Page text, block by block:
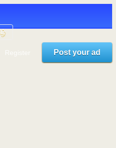
Register Post your ad